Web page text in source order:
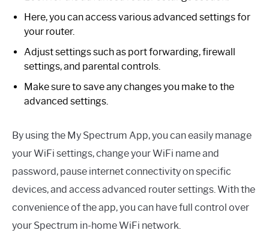
Here, you can access various advanced settings for
your router.
Adjust settings such as port forwarding, firewall
settings, and parental controls.
Make sure to save any changes you make to the
advanced settings.
By using the My Spectrum App, you can easily manage
your WiFi settings, change your WiFi name and
password, pause internet connectivity on specific
devices, and access advanced router settings. With the
convenience of the app, you can have full control over
your Spectrum in-home WiFi network.